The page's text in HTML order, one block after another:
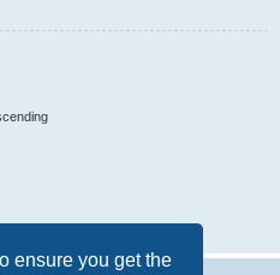
ensure you get the